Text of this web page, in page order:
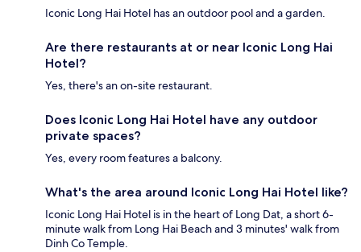
Iconic Long Hai Hotel has an outdoor pool and a garden.
Are there restaurants at or near Iconic Long Hai
Hotel?
Yes, there's an on-site restaurant.
Does Iconic Long Hai Hotel have any outdoor
private spaces?
Yes, every room features a balcony.
What's the area around Iconic Long Hai Hotel like?
Iconic Long Hai Hotel is in the heart of Long Dat, a short 6-
minute walk from Long Hai Beach and 3 minutes' walk from
Dinh Co Temple.